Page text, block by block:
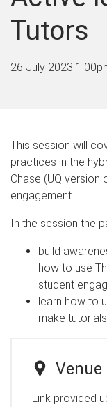
Tutors
26 July 2023
This session will
practices in the
Chase (UQ
engagement.
In the session the
build
how to use
student
learn how to
make
Venue
Link provided